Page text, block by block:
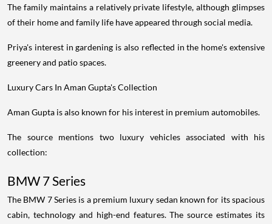
The family maintains a relatively private lifestyle, although glimpses
of their home and family life have appeared through social media.
Priya's interest in gardening is also reflected in the home's extensive
greenery and patio spaces.
Luxury Cars In Aman Gupta's Collection
Aman Gupta is also known for his interest in premium automobiles.
The source mentions two luxury vehicles associated with his
collection:
BMW 7 Series
The BMW 7 Series is a premium luxury sedan known for its spacious
cabin, technology and high-end features. The source estimates its